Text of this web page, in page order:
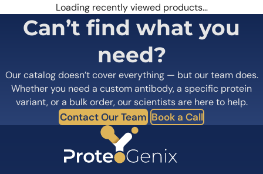
Loading recently viewed products…
Can’t find what you
need?
Our catalog doesn’t cover everything — but our team does.
Whether you need a custom antibody, a specific protein
variant, or a bulk order, our scientists are here to help.
Contact Our Team Book a Call